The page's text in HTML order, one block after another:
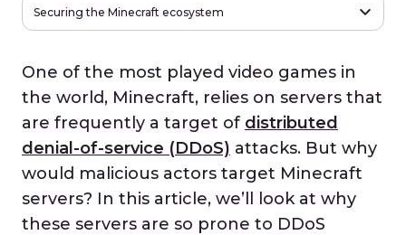
One of the most played video games in
the world, Minecraft, relies on servers that
are frequently a target of distributed
denial-of-service (DDoS) attacks. But why
would malicious actors target Minecraft
servers? In this article, we’ll look at why
these servers are so prone to DDoS
Securing the Minecraft ecosystem